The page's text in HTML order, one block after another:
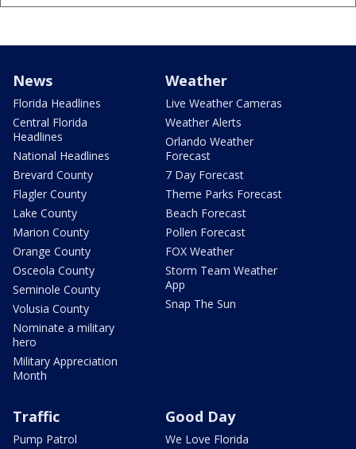
News
Florida Headlines
Central Florida
Headlines
National Headlines
Brevard County
Flagler County
Lake County
Marion County
Orange County
Osceola County
Seminole County
Volusia County
Nominate a military
hero
Military Appreciation
Month
Weather
Live Weather Cameras
Weather Alerts
Orlando Weather
Forecast
7 Day Forecast
Theme Parks Forecast
Beach Forecast
Pollen Forecast
FOX Weather
Storm Team Weather
App
Snap The Sun
Traffic
Pump Patrol
Good Day
We Love Florida